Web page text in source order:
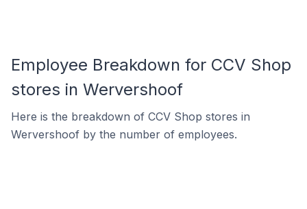
Employee Breakdown for CCV Shop
stores in Wervershoof
Here is the breakdown of CCV Shop stores in
Wervershoof by the number of employees.